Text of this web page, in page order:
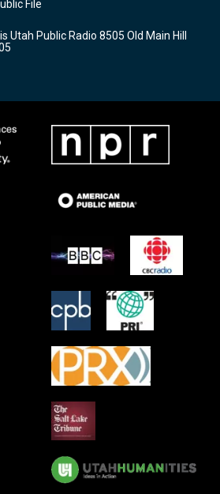
o
k
File
Utah Public Radio 8505 Old Main Hill